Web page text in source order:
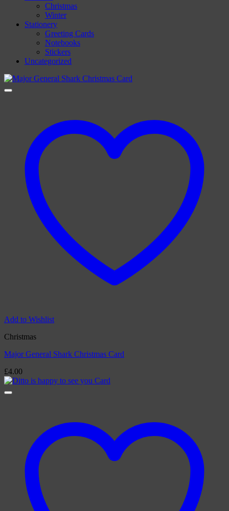
Christmas
Winter
Stationery
Greeting Cards
Notebooks
Stickers
Uncategorized
Add to Wishlist
Christmas
Major General Shark Christmas Card
£4.00